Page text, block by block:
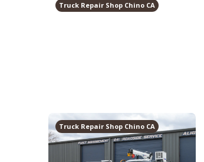
Truck Repair Shop Chino CA
Truck Repair Shop Chino CA